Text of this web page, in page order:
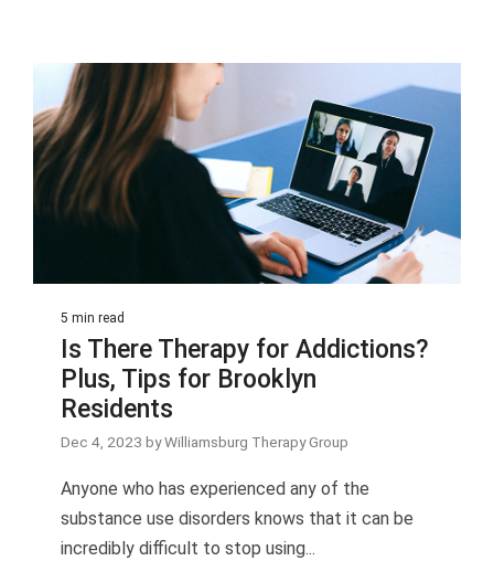
5 min read
Is There Therapy for Addictions?
Plus, Tips for Brooklyn
Residents
Dec 4, 2023 by Williamsburg Therapy Group
Anyone who has experienced any of the
substance use disorders knows that it can be
incredibly difficult to stop using...